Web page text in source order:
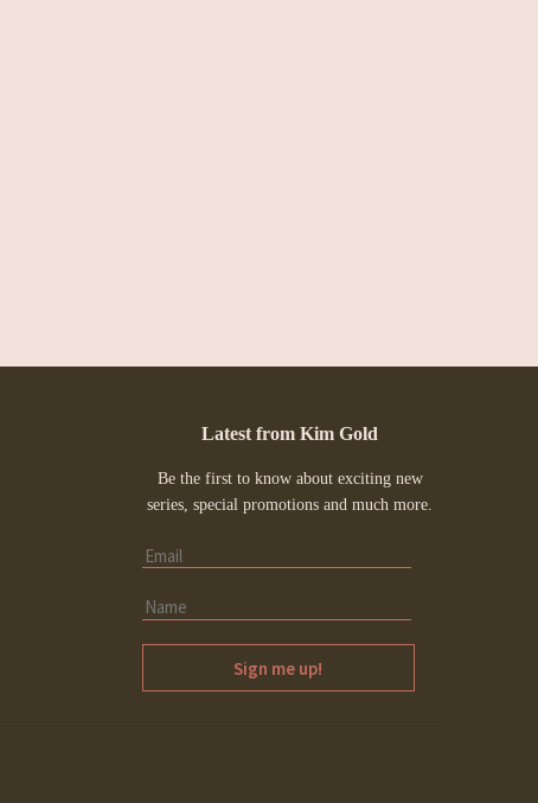
Latest from Kim Gold
Be the first to know about exciting new
series, special promotions and much more.
Sign me up!